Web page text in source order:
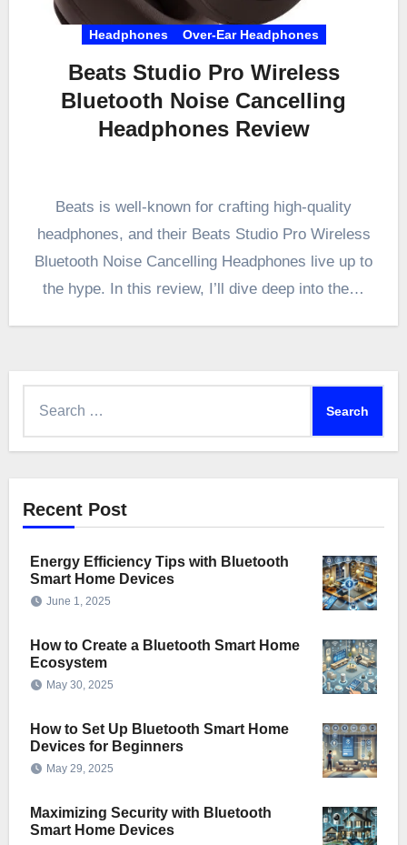
Headphones Over-Ear Headphones
Beats Studio Pro Wireless
Bluetooth Noise Cancelling
Headphones Review
Beats is well-known for crafting high-quality
headphones, and their Beats Studio Pro Wireless
Bluetooth Noise Cancelling Headphones live up to
the hype. In this review, I’ll dive deep into the…
Recent Post
Energy Efficiency Tips with Bluetooth
Smart Home Devices
June 1, 2025
How to Create a Bluetooth Smart Home
Ecosystem
May 30, 2025
How to Set Up Bluetooth Smart Home
Devices for Beginners
May 29, 2025
Maximizing Security with Bluetooth
Smart Home Devices